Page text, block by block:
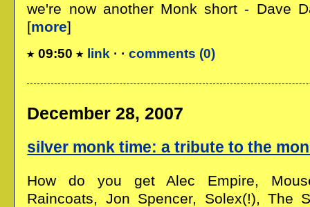
we're now another Monk short - Dave
[more]
09:50 link · ·comments (0)
December 28, 2007
silver monk time: a tribute to the
How do you get Alec Empire,
Raincoats, Jon Spencer, Solex(!), The